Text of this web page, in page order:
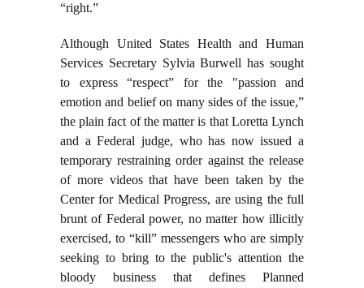
“right.”
Although United States Health and Human
Services Secretary Sylvia Burwell has sought
to express “respect” for the "passion and
emotion and belief on many sides of the issue,”
the plain fact of the matter is that Loretta Lynch
and a Federal judge, who has now issued a
temporary restraining order against the release
of more videos that have been taken by the
Center for Medical Progress, are using the full
brunt of Federal power, no matter how illicitly
exercised, to “kill” messengers who are simply
seeking to bring to the public's attention the
bloody business that defines Planned